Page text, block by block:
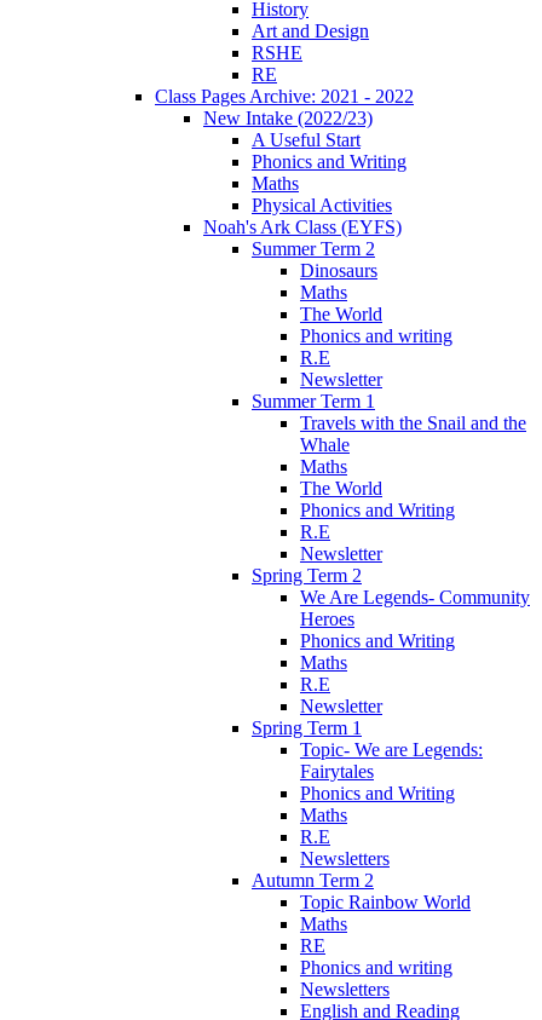
History
Art and Design
RSHE
RE
Class Pages Archive: 2021 - 2022
New Intake (2022/23)
A Useful Start
Phonics and Writing
Maths
Physical Activities
Noah's Ark Class (EYFS)
Summer Term 2
Dinosaurs
Maths
The World
Phonics and writing
R.E
Newsletter
Summer Term 1
Travels with the Snail and the
Whale
Maths
The World
Phonics and Writing
R.E
Newsletter
Spring Term 2
We Are Legends- Community
Heroes
Phonics and Writing
Maths
R.E
Newsletter
Spring Term 1
Topic- We are Legends:
Fairytales
Phonics and Writing
Maths
R.E
Newsletters
Autumn Term 2
Topic Rainbow World
Maths
RE
Phonics and writing
Newsletters
English and Reading